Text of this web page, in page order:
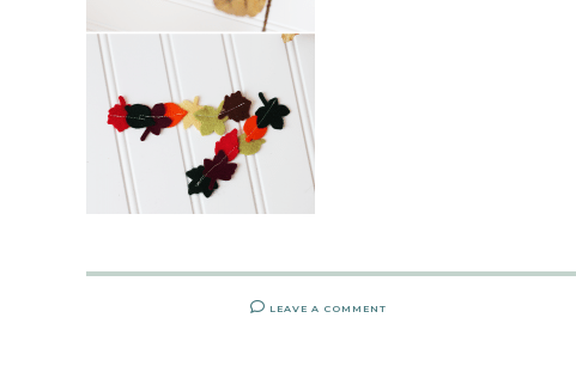
LEAVE A COMMENT